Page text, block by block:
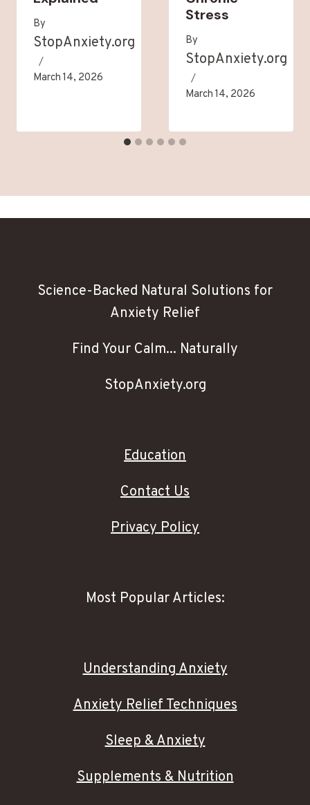
By
StopAnxiety.org
March 14, 2026
Stress
By
StopAnxiety.org
March 14, 2026
Science-Backed Natural Solutions for
Anxiety Relief
Find Your Calm... Naturally
StopAnxiety.org
Education
Contact Us
Privacy Policy
Most Popular Articles:
Understanding Anxiety
Anxiety Relief Techniques
Sleep & Anxiety
Supplements & Nutrition